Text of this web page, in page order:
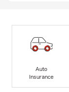
Auto
Insurance